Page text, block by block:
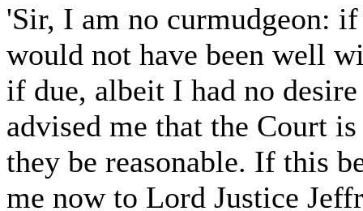
'Sir, I am no curmudgeon:
would not have been well
if due, albeit I had no
advised me that the Court
they be reasonable. If this
me now to Lord Justice